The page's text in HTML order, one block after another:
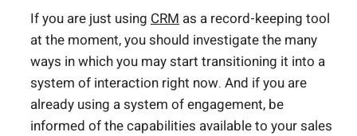
If you are just using CRM as a record-keeping tool
at the moment, you should investigate the many
ways in which you may start transitioning it into a
system of interaction right now. And if you are
already using a system of engagement, be
informed of the capabilities available to your sales